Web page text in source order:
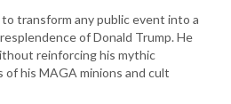
transform any public event into a
of Donald Trump. He
reinforcing his mythic
of his MAGA minions and cult